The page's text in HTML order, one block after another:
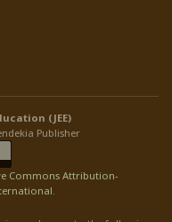
(JEE)
Publisher
Commons Attribution-